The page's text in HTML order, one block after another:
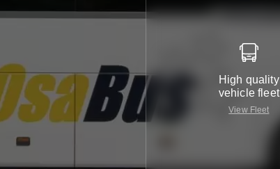
High quality
vehicle fleet
View Fleet